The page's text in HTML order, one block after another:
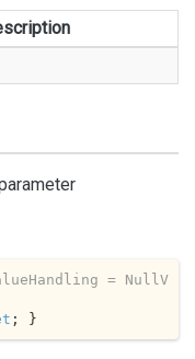
= NullV
; }